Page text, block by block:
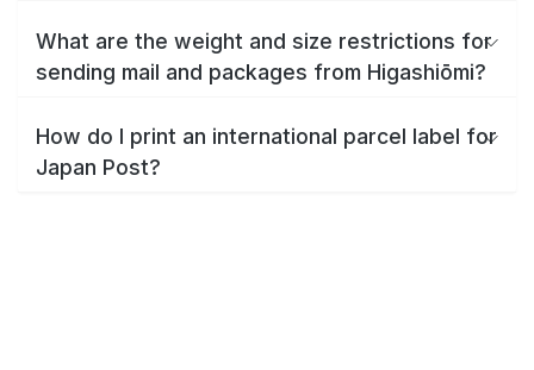
What are the weight and size restrictions for
sending mail and packages from Higashiōmi?
How do I print an international parcel label for
Japan Post?